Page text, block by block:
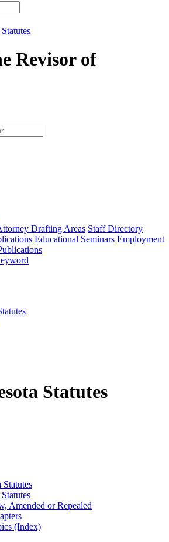
Revisor of
type
Drafting Areas Staff Directory
Educational Seminars Employment
Statutes
Statutes
Amended or Repealed
(Index)